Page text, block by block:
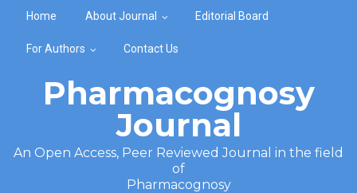
Home About Journal Editorial Board
For Authors Contact Us
Pharmacognosy
Journal
An Open Access, Peer Reviewed Journal in the field
of
Pharmacognosy